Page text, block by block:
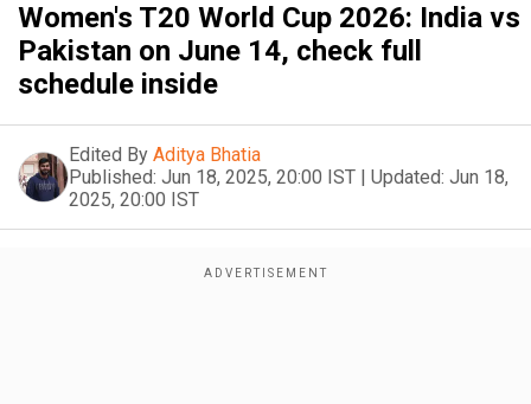
Women's T20 World Cup 2026: India vs
Pakistan on June 14, check full
schedule inside
Edited By Aditya Bhatia
Published: Jun 18, 2025, 20:00 IST | Updated: Jun 18,
2025, 20:00 IST